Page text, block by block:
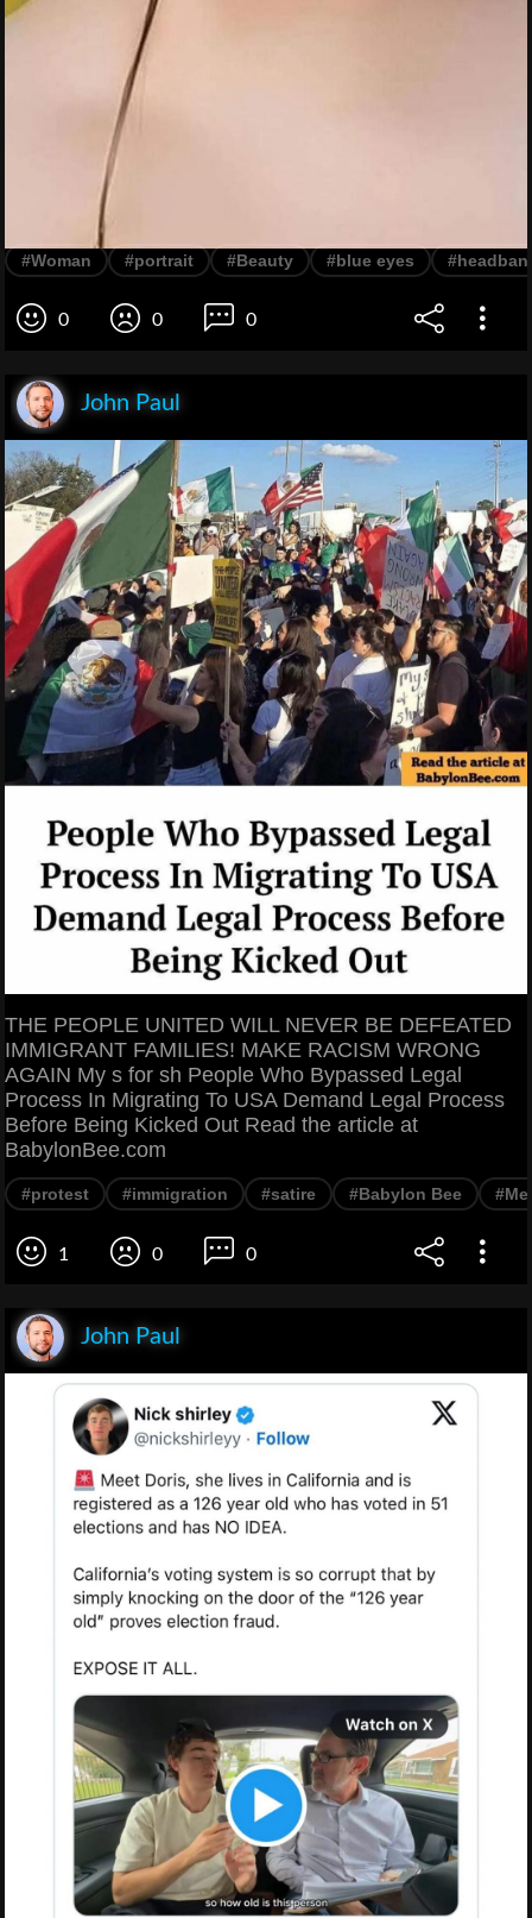
#Woman #portrait #Beauty #blue eyes
0 0 0
John Paul
THE PEOPLE UNITED WILL NEVER BE DEFEATED
IMMIGRANT FAMILIES! MAKE RACISM WRONG
AGAIN My s for sh People Who Bypassed Legal
Process In Migrating To USA Demand Legal Process
Before Being Kicked Out Read the article at
BabylonBee.com
#protest #immigration #satire #Babylon Bee
1 0 0
John Paul